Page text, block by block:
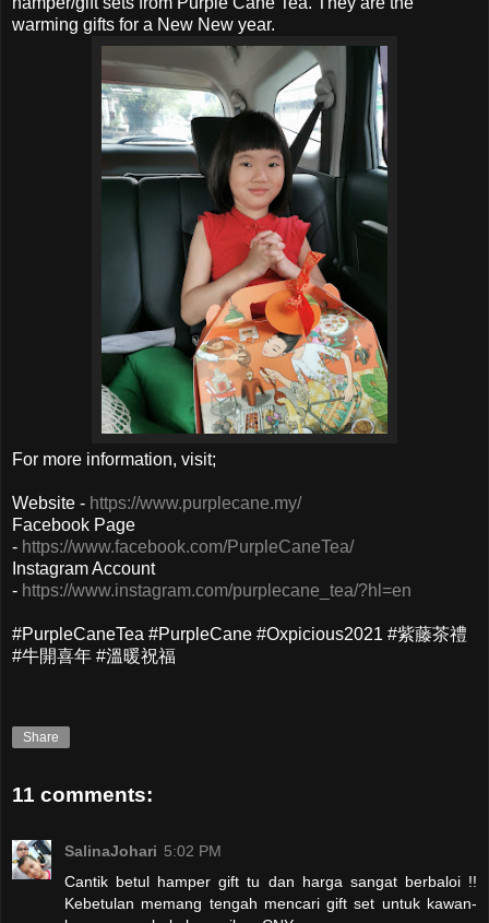
warming gifts for a New New year.
For more information, visit;
Website - https://www.purplecane.my/
Facebook Page
- https://www.facebook.com/PurpleCaneTea/
Instagram Account
- https://www.instagram.com/purplecane_tea/?hl=en
#PurpleCaneTea #PurpleCane #Oxpicious2021 #紫藤茶禮
#牛開喜年 #溫暖祝福
Share
11 comments:
SalinaJohari 5:02 PM
Cantik betul hamper gift tu dan harga sangat berbaloi !!
Kebetulan memang tengah mencari gift set untuk kawan-